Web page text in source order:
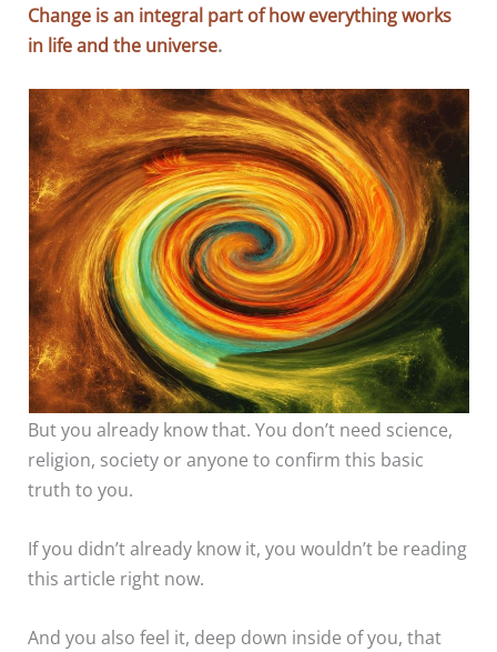
Change is an integral part of how everything works
in life and the universe.
But you already know that. You don’t need science,
religion, society or anyone to confirm this basic
truth to you.
If you didn’t already know it, you wouldn’t be reading
this article right now.
And you also feel it, deep down inside of you, that